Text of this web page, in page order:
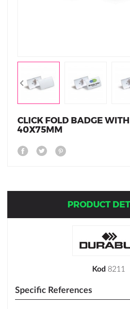
CLICK FOLD BADGE
40X75MM
PRODUCT
Kod 8211
Specific References